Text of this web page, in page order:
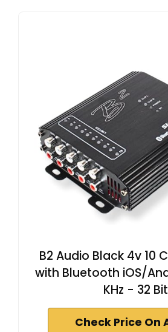
B2 Audio Black 4v 10
with Bluetooth iOS/
KHz - 32 Bit
Check Price On